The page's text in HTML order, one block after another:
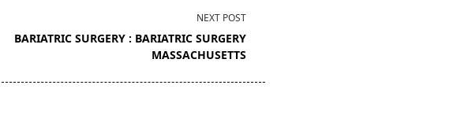
NEXT POST
BARIATRIC SURGERY : BARIATRIC SURGERY
MASSACHUSETTS